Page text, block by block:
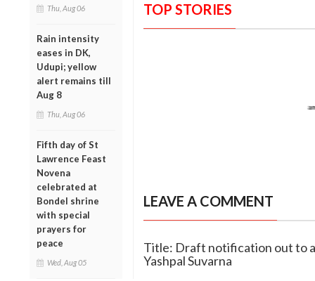
Thu, Aug 06
Rain intensity
eases in DK,
Udupi; yellow
alert remains till
Aug 8
Thu, Aug 06
Fifth day of St
Lawrence Feast
Novena
celebrated at
Bondel shrine
with special
prayers for
peace
Wed, Aug 05
TOP STORIES
LEAVE A COMMENT
Title: Draft notification out to
Yashpal Suvarna